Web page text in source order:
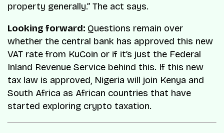
property generally.” The act says.
Looking forward: Questions remain over
whether the central bank has approved this new
VAT rate from KuCoin or if it’s just the Federal
Inland Revenue Service behind this. If this new
tax law is approved, Nigeria will join Kenya and
South Africa as African countries that have
started exploring crypto taxation.